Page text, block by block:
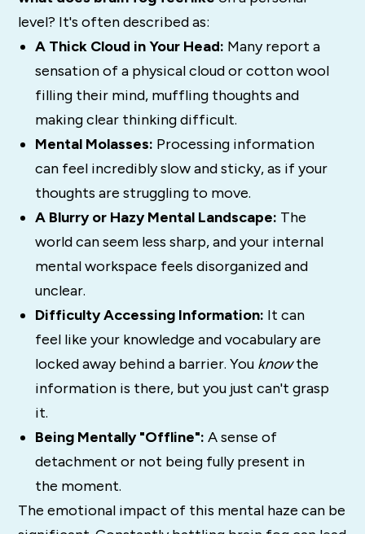
level? It's often described as:
A Thick Cloud in Your Head: Many report a
sensation of a physical cloud or cotton wool
filling their mind, muffling thoughts and
making clear thinking difficult.
Mental Molasses: Processing information
can feel incredibly slow and sticky, as if your
thoughts are struggling to move.
A Blurry or Hazy Mental Landscape: The
world can seem less sharp, and your internal
mental workspace feels disorganized and
unclear.
Difficulty Accessing Information: It can
feel like your knowledge and vocabulary are
locked away behind a barrier. You knowthe
information is there, but you just can't grasp
it.
Being Mentally "Offline": A sense of
detachment or not being fully present in
the moment.
The emotional impact of this mental haze can be